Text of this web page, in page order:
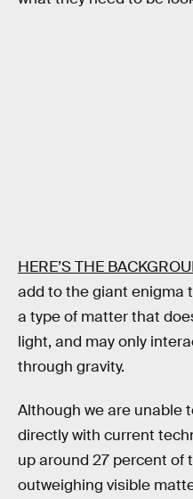
HERE’S THE
add to the giant enigma
a type of matter that
light, and may only
through gravity.
Although we are unable
directly with current
up around 27 percent of
outweighing visible